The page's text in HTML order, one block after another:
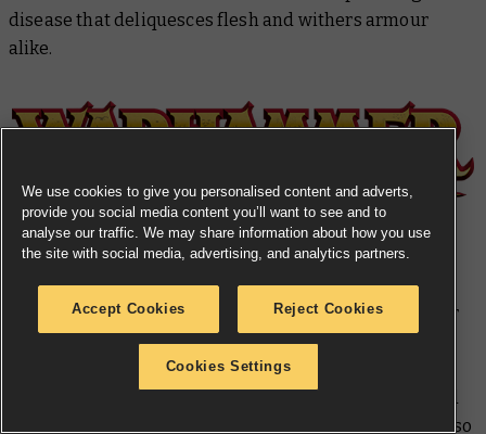
disease that deliquesces flesh and withers armour
alike.
Kingdom of Bretonnia Made to Order
Miniatures from years past are arriving to help bolster
the forces of Bretonnia across the Old World. The sets
six Peasant Bowmen,
, and
. There is also
We use cookies to give you personalised content and adverts,
provide you social media content you’ll want to see and to
analyse our traffic. We may share information about how you use
the site with social media, advertising, and analytics partners.
Accept Cookies Reject Cookies
Cookies Settings